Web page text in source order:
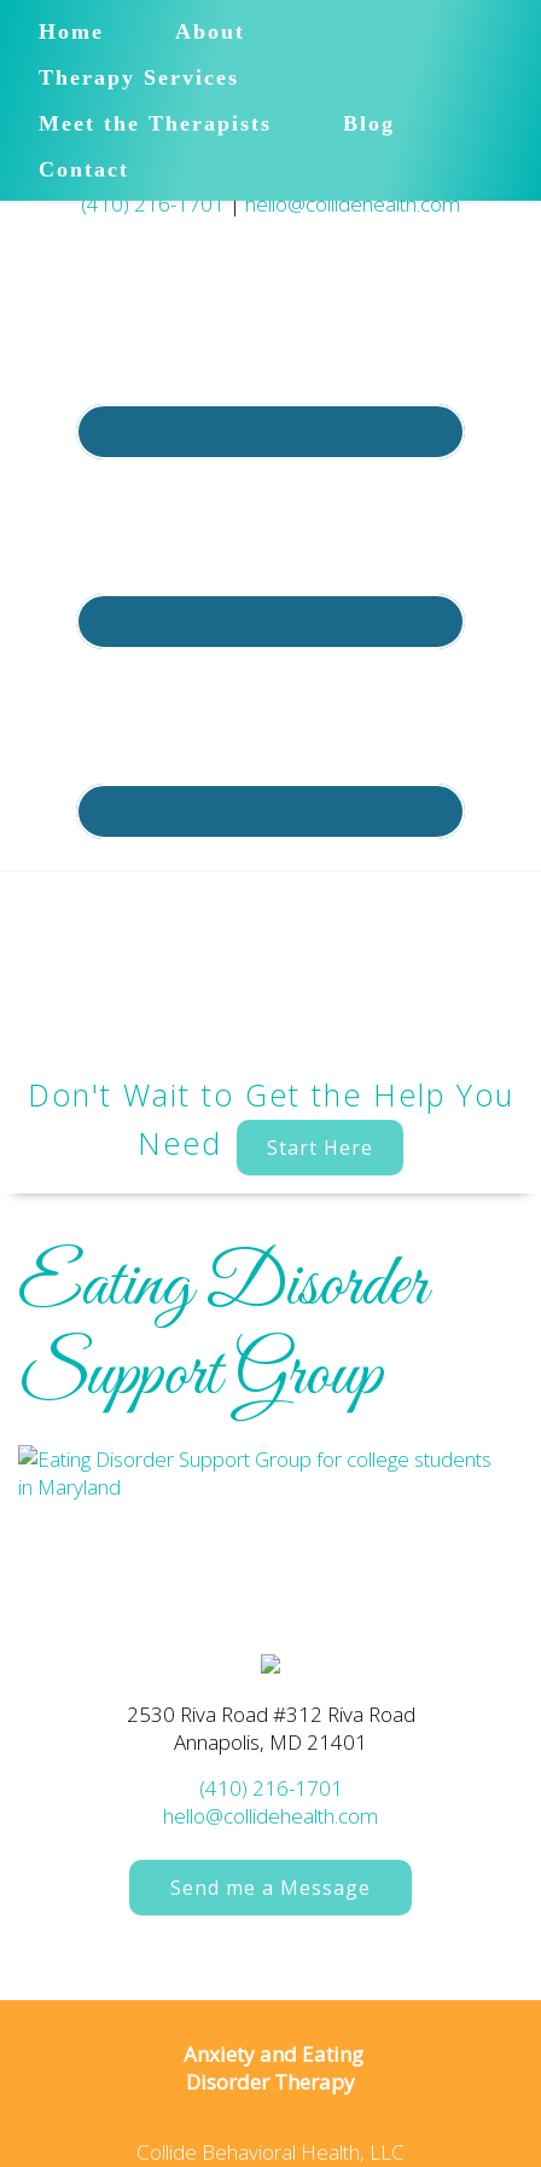
Home
About
Therapy Services
Meet the Therapists
Blog
Contact
(410) 216-1701|hello@collidehealth.com
Don't Wait to Get the Help You
Need
Start Here
Eating Disorder
Support Group
2530 Riva Road #312 Riva Road
Annapolis, MD 21401
(410) 216-1701
hello@collidehealth.com
Send me a Message
Anxiety and Eating
Disorder Therapy
Collide Behavioral Health, LLC